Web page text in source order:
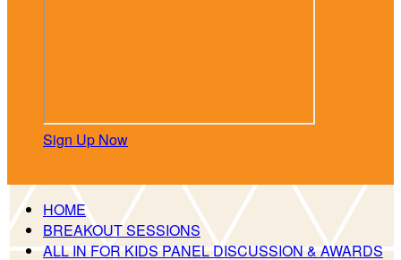
Sign Up Now
HOME
BREAKOUT SESSIONS
ALL IN FOR KIDS PANEL DISCUSSION & AWARDS